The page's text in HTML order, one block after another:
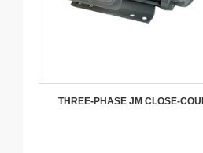
THREE-PHASE JM CLOSE-